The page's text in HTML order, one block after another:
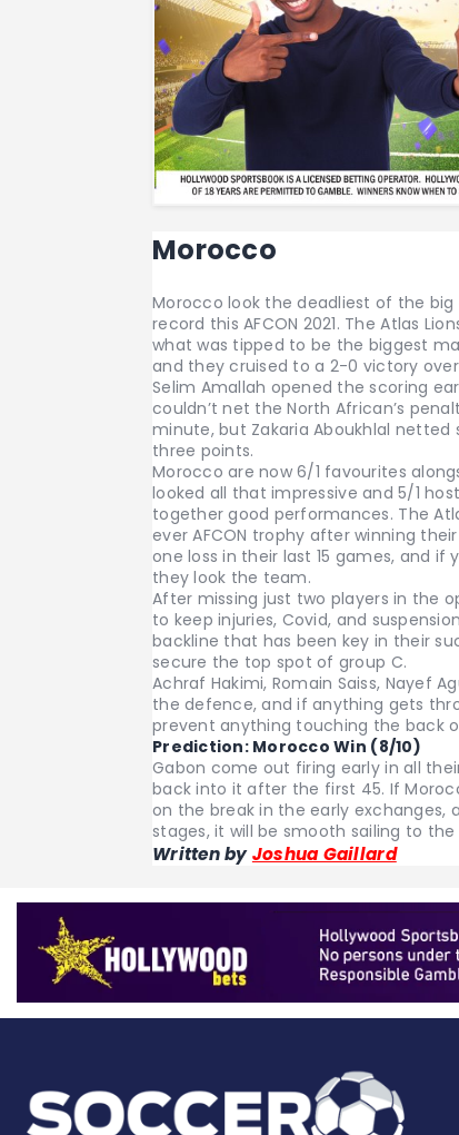
Morocco
Morocco look the deadliest of the
record this AFCON 2021. The Atlas
what was tipped to be the biggest
and they cruised to a 2-0 victory
Selim Amallah opened the scoring
couldn’t net the North African’s
minute, but Zakaria Aboukhlal
three points.
Morocco are now 6/1 favourites
looked all that impressive and 5/1
together good performances. The
ever AFCON trophy after winning
one loss in their last 15 games, and if
they look the team.
After missing just two players in the
to keep injuries, Covid, and
backline that has been key in their
secure the top spot of group C.
Achraf Hakimi, Romain Saiss, Nayef
the defence, and if anything gets
prevent anything touching the back
Prediction: Morocco Win (8/10)
Gabon come out firing early in all
back into it after the first 45. If
on the break in the early exchanges,
stages, it will be smooth sailing to
Written byJoshua Gaillard